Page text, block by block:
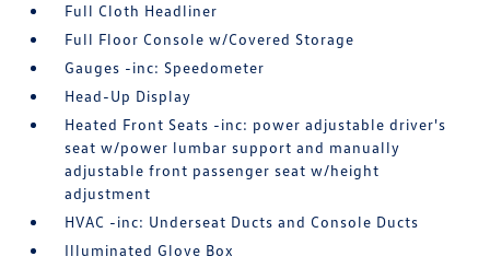
Full Cloth Headliner
Full Floor Console w/Covered Storage
Gauges -inc: Speedometer
Head-Up Display
Heated Front Seats -inc: power adjustable driver's
seat w/power lumbar support and manually
adjustable front passenger seat w/height
adjustment
HVAC -inc: Underseat Ducts and Console Ducts
Illuminated Glove Box